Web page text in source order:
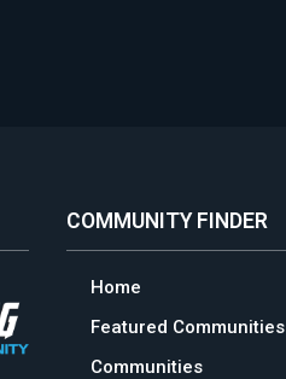
COMMUNITY FINDER
Home
Featured Communities
Communities